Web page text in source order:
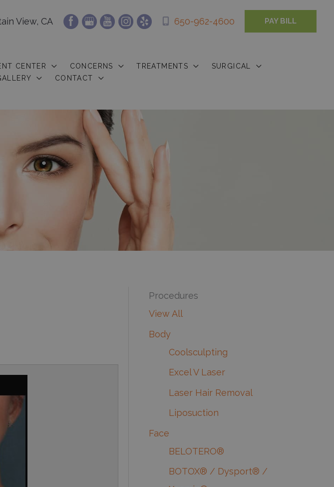
View, CA 650-962-4600 PAY BILL
CENTER CONCERNS TREATMENTS
SURGICAL
CONTACT
Procedures
View All
Body
Coolsculpting
Excel V Laser
Laser Hair Removal
Liposuction
Face
BELOTERO®
BOTOX® / Dysport® /